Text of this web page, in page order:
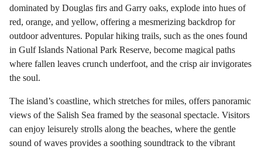
dominated by Douglas firs and Garry oaks, explode into hues of
red, orange, and yellow, offering a mesmerizing backdrop for
outdoor adventures. Popular hiking trails, such as the ones found
in Gulf Islands National Park Reserve, become magical paths
where fallen leaves crunch underfoot, and the crisp air invigorates
the soul.
The island’s coastline, which stretches for miles, offers panoramic
views of the Salish Sea framed by the seasonal spectacle. Visitors
can enjoy leisurely strolls along the beaches, where the gentle
sound of waves provides a soothing soundtrack to the vibrant